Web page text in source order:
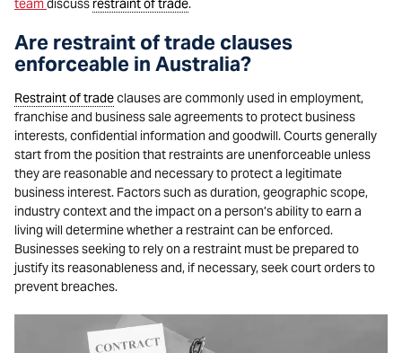
teamdiscuss restraint of trade.
Are restraint of trade clauses
enforceable in Australia?
Restraint of tradeclauses are commonly used in employment,
franchise and business sale agreements to protect business
interests, confidential information and goodwill. Courts generally
start from the position that restraints are unenforceable unless
they are reasonable and necessary to protect a legitimate
business interest. Factors such as duration, geographic scope,
industry context and the impact on a person’s ability to earn a
living will determine whether a restraint can be enforced.
Businesses seeking to rely on a restraint must be prepared to
justify its reasonableness and, if necessary, seek court orders to
prevent breaches.